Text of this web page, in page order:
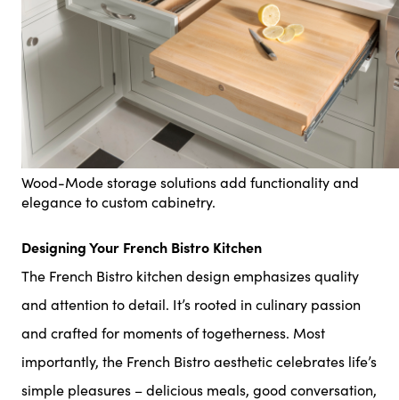
Wood-Mode storage solutions add functionality and
elegance to custom cabinetry.
Designing Your French Bistro Kitchen
The French Bistro kitchen design emphasizes quality
and attention to detail. It’s rooted in culinary passion
and crafted for moments of togetherness. Most
importantly, the French Bistro aesthetic celebrates life’s
simple pleasures – delicious meals, good conversation,